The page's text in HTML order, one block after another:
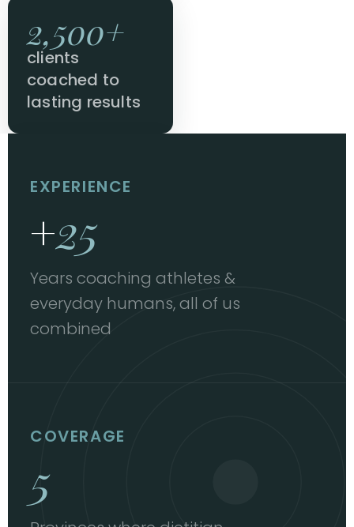
2,500+
clients
coached to
lasting results
EXPERIENCE
+25
Years coaching athletes &
everyday humans, all of us
combined
COVERAGE
5